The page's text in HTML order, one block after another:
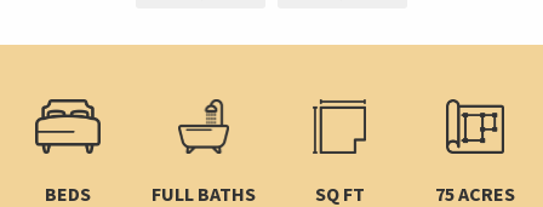
BEDS FULL BATHS SQ FT 75 ACRES